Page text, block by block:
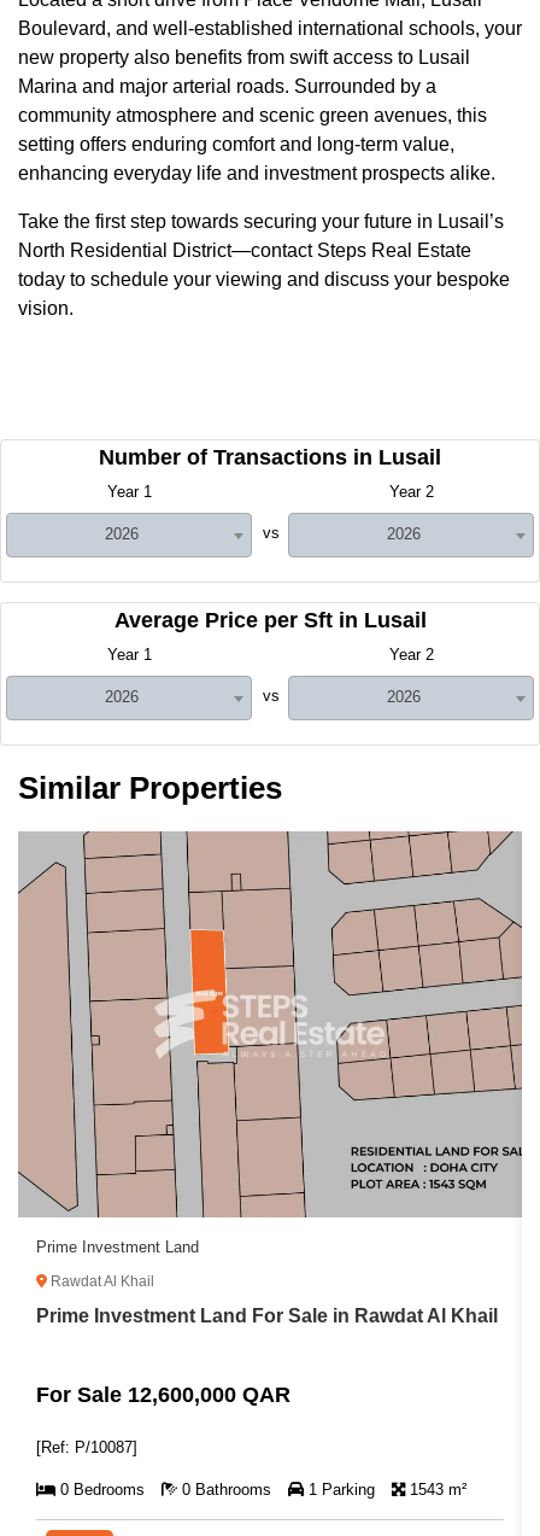
Boulevard, and well-established international schools, your
new property also benefits from swift access to Lusail
Marina and major arterial roads. Surrounded by a
community atmosphere and scenic green avenues, this
setting offers enduring comfort and long-term value,
enhancing everyday life and investment prospects alike.
Take the first step towards securing your future in Lusail’s
North Residential District—contact Steps Real Estate
today to schedule your viewing and discuss your bespoke
vision.
Number of Transactions in Lusail
Year 1
2026 vs
Year 2
2026
Average Price per Sft in Lusail
Year 1
2026 vs
Year 2
2026
Similar Properties
Prime Investment Land
Rawdat Al Khail
Prime Investment Land For Sale in Rawdat Al Khail
For Sale 12,600,000 QAR
[Ref: P/10087]
0 Bedrooms 0 Bathrooms 1 Parking 1543 m²